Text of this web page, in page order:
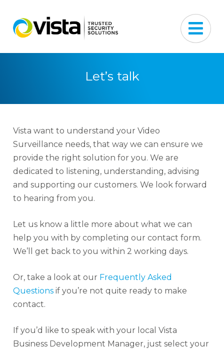
Let’s talk
Vista want to understand your Video
Surveillance needs, that way we can ensure we
provide the right solution for you. We are
dedicated to listening, understanding, advising
and supporting our customers. We look forward
to hearing from you.
Let us know a little more about what we can
help you with by completing our contact form.
We’ll get back to you within 2 working days.
Or, take a look at our Frequently Asked
Questions if you’re not quite ready to make
contact.
If you’d like to speak with your local Vista
Business Development Manager, just select your